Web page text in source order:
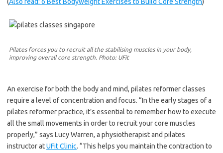
Pilates forces you to recruit all the stabilising muscles in your body,
improving overall core strength. Photo: UFit
An exercise for both the body and mind, pilates reformer classes
require a level of concentration and focus. “In the early stages of a
pilates reformer practice, it’s essential to remember how to execute
all the small movements in order to recruit your core muscles
properly,” says Lucy Warren, a physiotherapist and pilates
instructor atUFit Clinic. “This helps you maintain the contraction to